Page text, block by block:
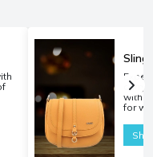
Sling
with
for